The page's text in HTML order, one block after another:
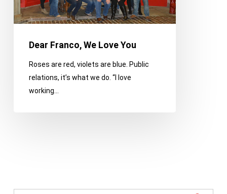
Dear Franco, We Love You
Roses are red, violets are blue. Public
relations, it’s what we do. “I love
working…